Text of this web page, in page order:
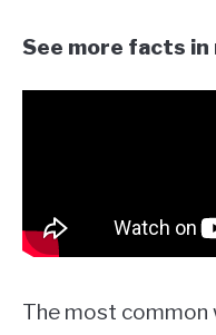
See more facts in
The most common